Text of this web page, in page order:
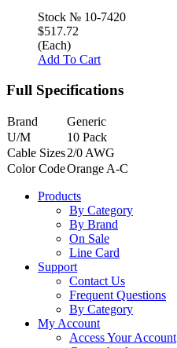
Stock № 10-7420
$517.72
(Each)
Add To Cart
Full Specifications
Brand
Generic
U/M
10 Pack
Cable Sizes2/0 AWG
Color CodeOrange A-C
Products
By Category
By Brand
On Sale
Line Card
Support
Contact Us
Frequent Questions
By Category
My Account
Access Your Account